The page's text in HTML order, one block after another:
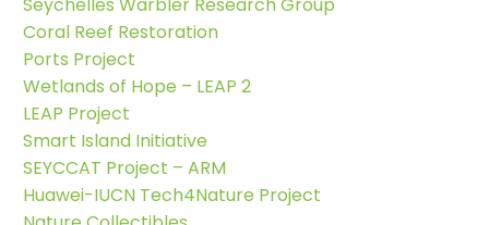
Coral Reef Restoration
Ports Project
Wetlands of Hope – LEAP 2
LEAP Project
Smart Island Initiative
SEYCCAT Project – ARM
Huawei-IUCN Tech4Nature Project